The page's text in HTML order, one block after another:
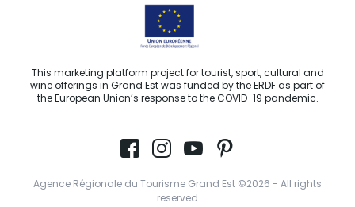
This marketing platform project for tourist, sport, cultural and
wine offerings in Grand Est was funded by the ERDF as part of
the European Union’s response to the COVID-19 pandemic.
Agence Régionale du Tourisme Grand Est ©2026 - All rights
reserved